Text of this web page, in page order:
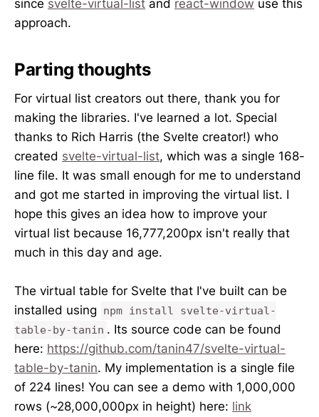
since svelte-virtual-list and react-window use this
approach.
Parting thoughts
For virtual list creators out there, thank you for
making the libraries. I've learned a lot. Special
thanks to Rich Harris (the Svelte creator!) who
created svelte-virtual-list, which was a single 168-
line file. It was small enough for me to understand
and got me started in improving the virtual list. I
hope this gives an idea how to improve your
virtual list because 16,777,200px isn't really that
much in this day and age.
The virtual table for Svelte that I've built can be
installed using
npm install svelte-virtual-
table-by-tanin . Its source code can be found
here: https://github.com/tanin47/svelte-virtual-
table-by-tanin. My implementation is a single file
of 224 lines! You can see a demo with 1,000,000
rows (~28,000,000px in height) here: link